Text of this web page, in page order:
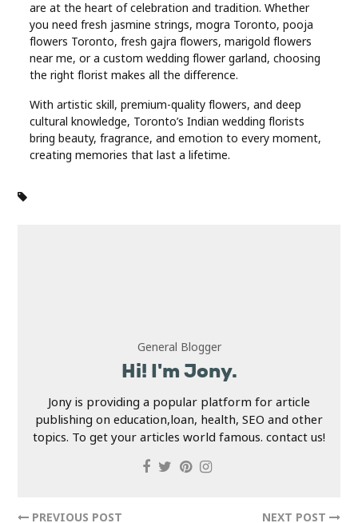
are at the heart of celebration and tradition. Whether
you need fresh jasmine strings, mogra Toronto, pooja
flowers Toronto, fresh gajra flowers, marigold flowers
near me, or a custom wedding flower garland, choosing
the right florist makes all the difference.
With artistic skill, premium-quality flowers, and deep
cultural knowledge, Toronto’s Indian wedding florists
bring beauty, fragrance, and emotion to every moment,
creating memories that last a lifetime.
General Blogger
Hi! I'm Jony.
Jony is providing a popular platform for article
publishing on education,loan, health, SEO and other
topics. To get your articles world famous. contact us!
PREVIOUS POST NEXT POST